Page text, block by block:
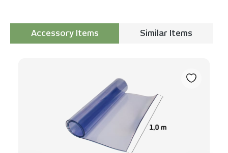
Accessory Items
Similar Items